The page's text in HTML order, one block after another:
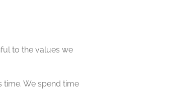
to the values we
We spend time